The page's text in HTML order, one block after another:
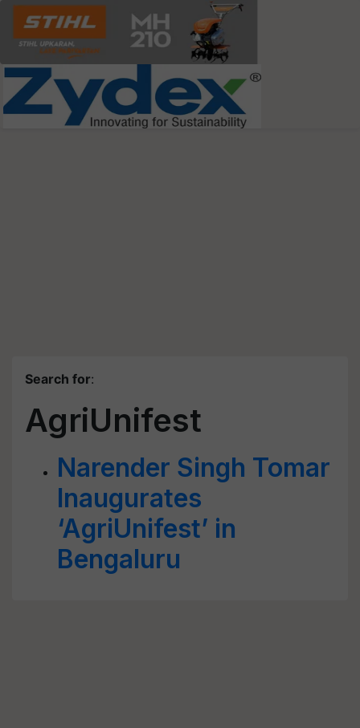
Search for:
AgriUnifest
Narender Singh Tomar
Inaugurates
‘AgriUnifest’ in
Bengaluru